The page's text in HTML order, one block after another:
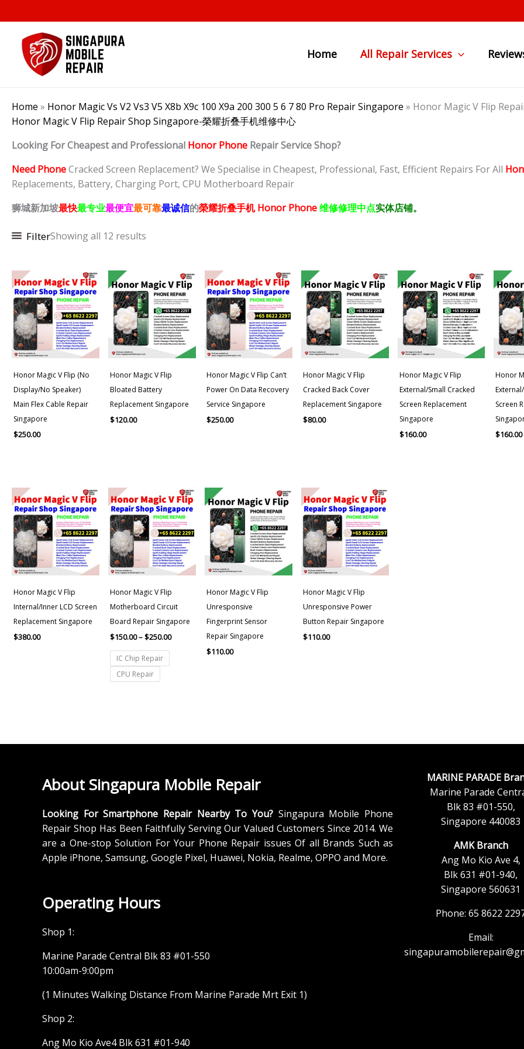
to
content
Home All Repair Services
Home » Honor Magic Vs V2 Vs3 V5 X8b X9c 100 X9a 200 300 5 6 7 80 Pro Repair Singapore » Honor Magic V Flip
Honor Magic V Flip Repair Shop Singapore-榮耀折叠手机维修中心
Looking For Cheapest and Professional Honor Phone Repair Service Shop?
Need PhoneCracked Screen Replacement? We Specialise in Cheapest, Professional, Fast, Efficient Repairs For All
Replacements, Battery, Charging Port, CPU Motherboard Repair
狮城新加坡最快最专业最便宜最可靠最诚信的榮耀折叠手机 Honor Phone维修修理中点实体店铺。
FilterShowing all 12 results
Honor Magic V Flip (No
Display/No Speaker)
Main Flex Cable Repair
Singapore
$250.00
Honor Magic V Flip
Bloated Battery
Replacement Singapore
$120.00
Honor Magic V Flip Can’t
Power On Data Recovery
Service Singapore
$250.00
Honor Magic V Flip
Cracked Back Cover
Replacement Singapore
$80.00
Honor Magic V Flip
External/Small Cracked
Screen Replacement
Singapore
$160.00
Honor
Screen
$160.00
Honor Magic V Flip
Internal/Inner LCD Screen
Replacement Singapore
$380.00
Honor Magic V Flip
Motherboard Circuit
Board Repair Singapore
$150.00–$250.00
Price
range:
$150.00
through
$250.00
IC Chip Repair
CPU Repair
Honor Magic V Flip
Unresponsive
Fingerprint Sensor
Repair Singapore
$110.00
Honor Magic V Flip
Unresponsive Power
Button Repair Singapore
$110.00
About Singapura Mobile Repair
Looking For Smartphone Repair Nearby To You? Singapura Mobile Phone
Repair Shop Has Been Faithfully Serving Our Valued Customers Since 2014. We
are a One-stop Solution For Your Phone Repair issues Of all Brands Such as
Apple iPhone, Samsung, Google Pixel, Huawei, Nokia, Realme, OPPO and More.
Operating Hours
Shop 1:
Marine Parade Central Blk 83 #01-550
10:00am-9:00pm
(1 Minutes Walking Distance From Marine Parade Mrt Exit 1)
Shop 2:
Ang Mo Kio Ave4 Blk 631 #01-940
MARINE PARADE
Marine Parade
Blk 83 #01-550,
Singapore 440083
AMK Branch
Ang Mo Kio Ave 4,
Blk 631 #01-940,
Singapore 560631
Phone: 65 8622
Email: